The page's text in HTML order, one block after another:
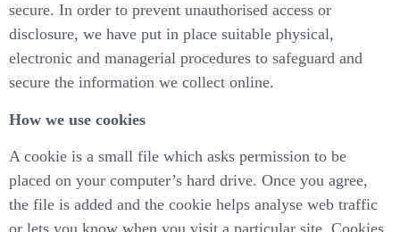
secure. In order to prevent unauthorised access or
disclosure, we have put in place suitable physical,
electronic and managerial procedures to safeguard and
secure the information we collect online.
How we use cookies
A cookie is a small file which asks permission to be
placed on your computer’s hard drive. Once you agree,
the file is added and the cookie helps analyse web traffic
or lets you know when you visit a particular site. Cookies